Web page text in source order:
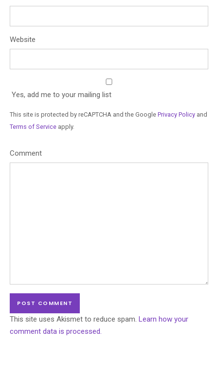
Website
Yes, add me to your mailing list
This site is protected by reCAPTCHA and the Google Privacy Policy and
Terms of Service apply.
Comment
This site uses Akismet to reduce spam. Learn how your
comment data is processed.